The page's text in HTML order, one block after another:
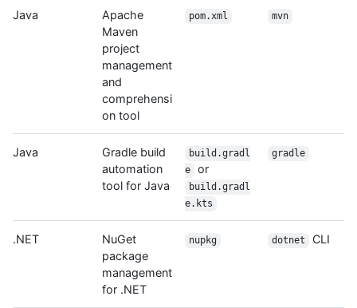
Java
Apache
Maven
project
management
and
comprehensi
on tool
pom.xml mvn
Java
Gradle build
automation
tool for Java
build.gradl
e
or
build.gradl
e.kts
gradle
.NET
NuGet
package
management
for .NET
nupkg dotnet CLI